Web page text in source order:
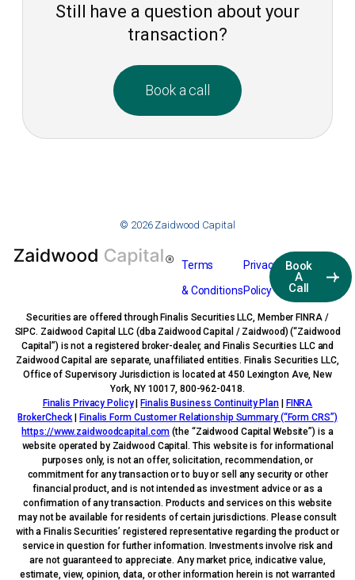
Still have a question about your
transaction?
Book a call
© 2026 Zaidwood Capital
Terms
& Conditions
Privacy
Policy
Book
A
Call
Securities are offered through Finalis Securities LLC, Member FINRA /
SIPC. Zaidwood Capital LLC (dba Zaidwood Capital / Zaidwood) (“Zaidwood
Capital”) is not a registered broker-dealer, and Finalis Securities LLC and
Zaidwood Capital are separate, unaffiliated entities. Finalis Securities LLC,
Office of Supervisory Jurisdiction is located at 450 Lexington Ave, New
York, NY 10017, 800-962-0418.
Finalis Privacy Policy|Finalis Business Continuity Plan | FINRA
BrokerCheck |Finalis Form Customer Relationship Summary (“Form CRS”)
https://www.zaidwoodcapital.com (the “Zaidwood Capital Website”) is a
website operated by Zaidwood Capital. This website is for informational
purposes only, is not an offer, solicitation, recommendation, or
commitment for any transaction or to buy or sell any security or other
financial product, and is not intended as investment advice or as a
confirmation of any transaction. Products and services on this website
may not be available for residents of certain jurisdictions. Please consult
with a Finalis Securities’ registered representative regarding the product or
service in question for further information. Investments involve risk and
are not guaranteed to appreciate. Any market price, indicative value,
estimate, view, opinion, data, or other information herein is not warranted